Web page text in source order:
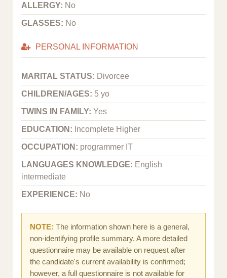
ALLERGY: No
GLASSES: No
PERSONAL INFORMATION
MARITAL STATUS: Divorcee
CHILDREN/AGES: 5 yo
TWINS IN FAMILY: Yes
EDUCATION: Incomplete Higher
OCCUPATION: programmer IT
LANGUAGES KNOWLEDGE: English
intermediate
EXPERIENCE: No
NOTE: The information shown here is a general,
non-identifying profile summary. A more detailed
questionnaire may be available on request after
the candidate's current availability is confirmed;
however, a full questionnaire is not available for